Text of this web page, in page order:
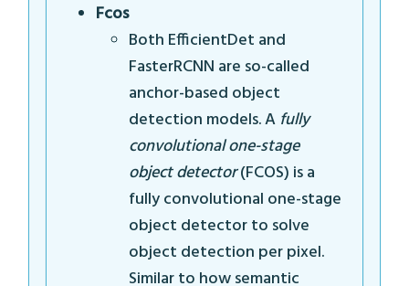
Fcos
Both EfficientDet and
FasterRCNN are so-called
anchor-based object
detection models. A fully
convolutional one-stage
object detector(FCOS) is a
fully convolutional one-stage
object detector to solve
object detection per pixel.
Similar to how semantic